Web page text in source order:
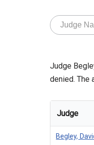
Judge
denied. The
Judge
Begley,